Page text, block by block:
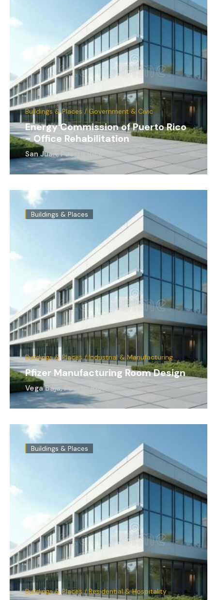
Buildings & Places / Government & Civic
Energy Commission of Puerto Rico
- Office Rehabilitation
San Juan, Puerto Rico
Buildings & Places
Buildings & Places / Industrial & Manufacturing
Pfizer Manufacturing Room Design
Vega Baja, Puerto Rico
Buildings & Places
Buildings & Places / Residential & Hospitality